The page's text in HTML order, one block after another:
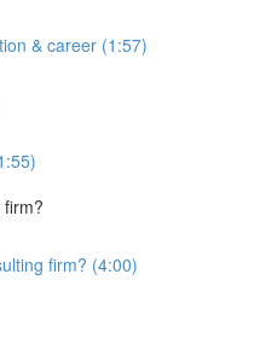
& career (1:57)
firm? (4:00)